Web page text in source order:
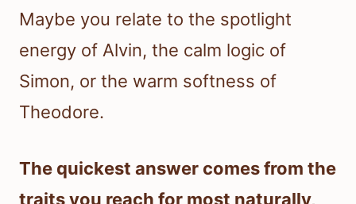
Maybe you relate to the spotlight
energy of Alvin, the calm logic of
Simon, or the warm softness of
Theodore.
The quickest answer comes from the
traits you reach for most naturally,